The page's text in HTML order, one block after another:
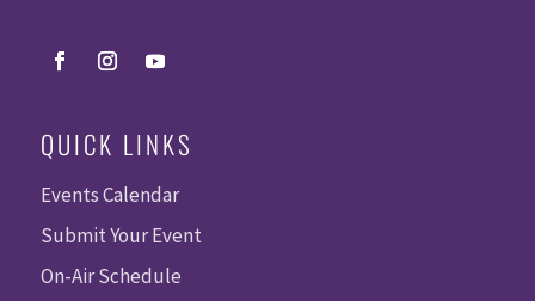
QUICK LINKS
Events Calendar
Submit Your Event
On-Air Schedule